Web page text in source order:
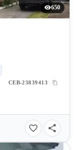
650
CEB-23839413